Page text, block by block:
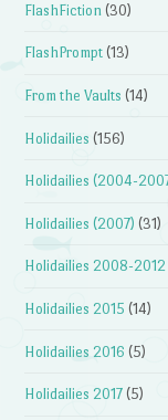
FlashFiction (30)
FlashPrompt (13)
From the Vaults (14)
Holidailies (156)
Holidailies (2004-
Holidailies (2007) (31)
Holidailies 2008-2012
Holidailies 2015 (14)
Holidailies 2016 (5)
Holidailies 2017 (5)